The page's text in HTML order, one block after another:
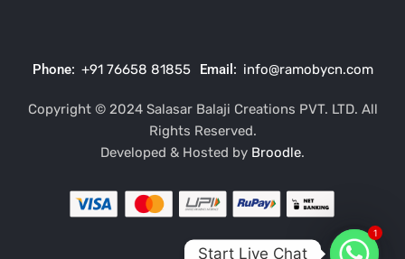
Phone: +91 76658 81855 Email: info@ramobycn.com
Copyright © 2024 Salasar Balaji Creations PVT. LTD. All
Rights Reserved.
Developed & Hosted by Broodle.
1
Start Live Chat